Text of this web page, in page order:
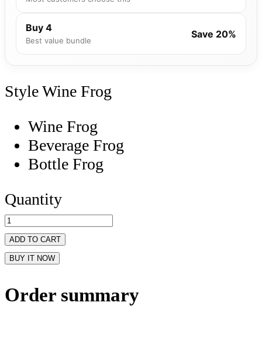
Buy 4
Best value bundle
Save 20%
StyleWine Frog
Wine Frog
Beverage Frog
Bottle Frog
Quantity
ADD TO CART
BUY IT NOW
Order summary